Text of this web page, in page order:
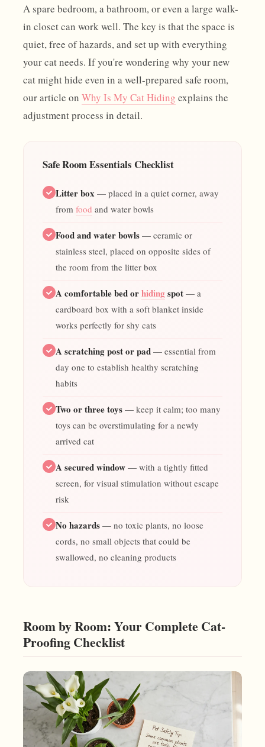
A spare bedroom, a bathroom, or even a large walk-
in closet can work well. The key is that the space is
quiet, free of hazards, and set up with everything
your cat needs. If you're wondering why your new
cat might hide even in a well-prepared safe room,
our article on Why Is My Cat Hiding explains the
adjustment process in detail.
Safe Room Essentials Checklist
Litter box— placed in a quiet corner, away
from food and water bowls
Food and water bowls— ceramic or
stainless steel, placed on opposite sides of
the room from the litter box
A comfortable bed orhiding spot— a
cardboard box with a soft blanket inside
works perfectly for shy cats
A scratching post or pad— essential from
day one to establish healthy scratching
habits
Two or three toys— keep it calm; too many
toys can be overstimulating for a newly
arrived cat
A secured window— with a tightly fitted
screen, for visual stimulation without escape
risk
No hazards— no toxic plants, no loose
cords, no small objects that could be
swallowed, no cleaning products
Room by Room: Your Complete Cat-
Proofing Checklist